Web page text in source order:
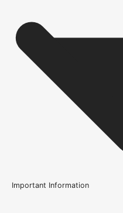
Important Information